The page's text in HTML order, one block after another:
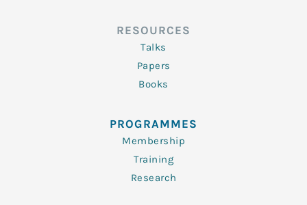
RESOURCES
Talks
Papers
Books
PROGRAMMES
Membership
Training
Research